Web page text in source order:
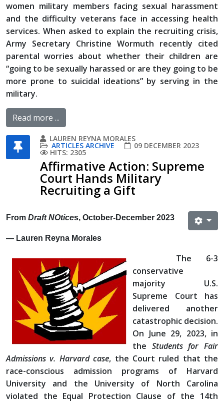
women military members facing sexual harassment
and the difficulty veterans face in accessing health
services. When asked to explain the recruiting crisis,
Army Secretary Christine Wormuth recently cited
parental worries about whether their children are
“going to be sexually harassed or are they going to be
more prone to suicidal ideations” by serving in the
military.
Read more ...
LAUREN REYNA MORALES
ARTICLES ARCHIVE 09 DECEMBER 2023
HITS: 2305
Affirmative Action: Supreme
Court Hands Military
Recruiting a Gift
From Draft NOtices, October-December 2023
— Lauren Reyna Morales
The 6-3
conservative
majority U.S.
Supreme Court has
delivered another
catastrophic decision.
On June 29, 2023, in
the Students for Fair
Admissions v. Harvard case, the Court ruled that the
race-conscious admission programs of Harvard
University and the University of North Carolina
violated the Equal Protection Clause of the 14th